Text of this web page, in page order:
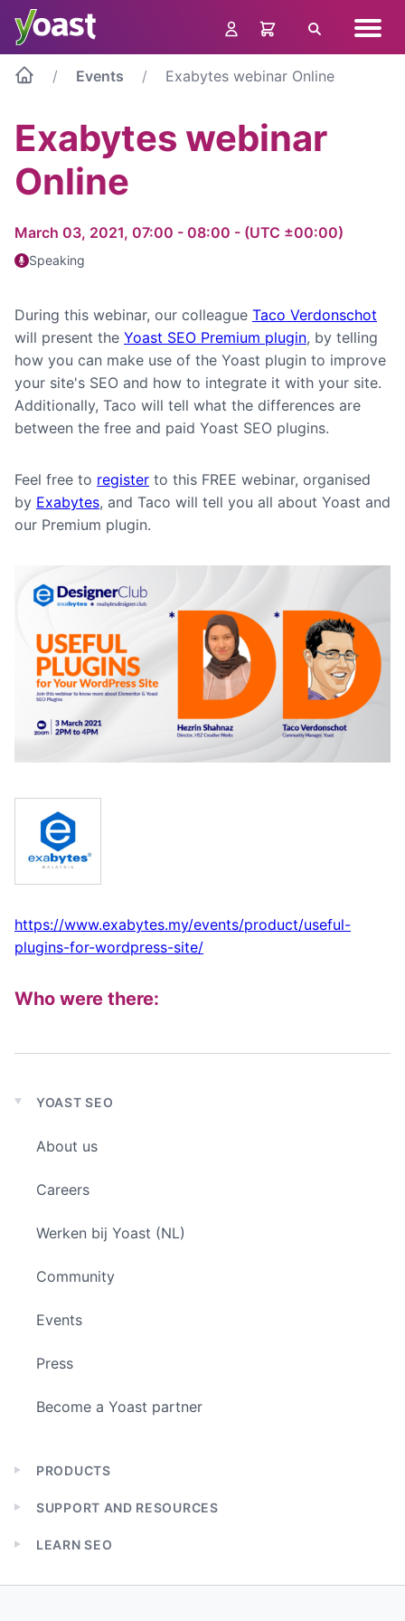
Skip
content
Search menu
Events Exabytes webinar Online
Exabytes webinar
Online
March 03, 2021, 07:00 - 08:00 - (UTC ±00:00)
Speaking
During this webinar, our colleague Taco Verdonschot
will present the Yoast SEO Premium plugin, by telling
how you can make use of the Yoast plugin to improve
your site's SEO and how to integrate it with your site.
Additionally, Taco will tell what the differences are
between the free and paid Yoast SEO plugins.
Feel free to register to this FREE webinar, organised
by Exabytes, and Taco will tell you all about Yoast and
our Premium plugin.
https://www.exabytes.my/events/product/useful-
plugins-for-wordpress-site/
Who were there:
Expand
menu
YOAST SEO
About us
Careers
Werken bij Yoast (NL)
Community
Events
Press
Become a Yoast partner
Expand
menu
PRODUCTS
Expand
menu
SUPPORT AND RESOURCES
Expand
menu
LEARN SEO